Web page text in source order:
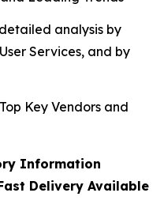
analysis by
Services, and by
Key Vendors and
Information
Delivery Available